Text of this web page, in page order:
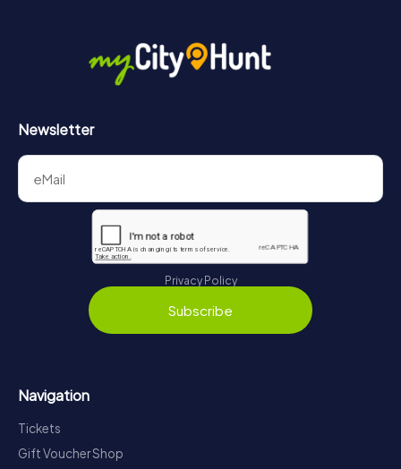
Newsletter
Privacy Policy
Subscribe
Navigation
Tickets
Gift Voucher Shop